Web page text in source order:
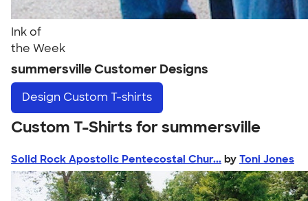
Ink of
the Week
summersville Customer Designs
Design Custom T-shirts
Custom T-Shirts for summersville
Solid Rock Apostolic Pentecostal Chur... by Toni Jones